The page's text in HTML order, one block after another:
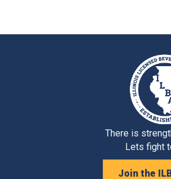
There is
Lets fight
Join the